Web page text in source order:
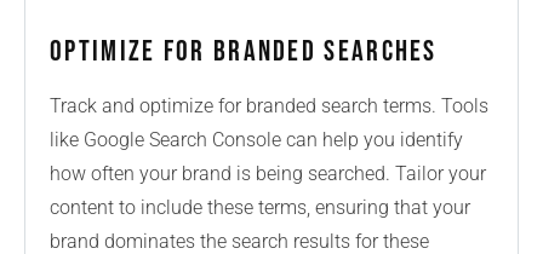
Optimize for Branded Searches
Track and optimize for branded search terms. Tools
like Google Search Console can help you identify
how often your brand is being searched. Tailor your
content to include these terms, ensuring that your
brand dominates the search results for these